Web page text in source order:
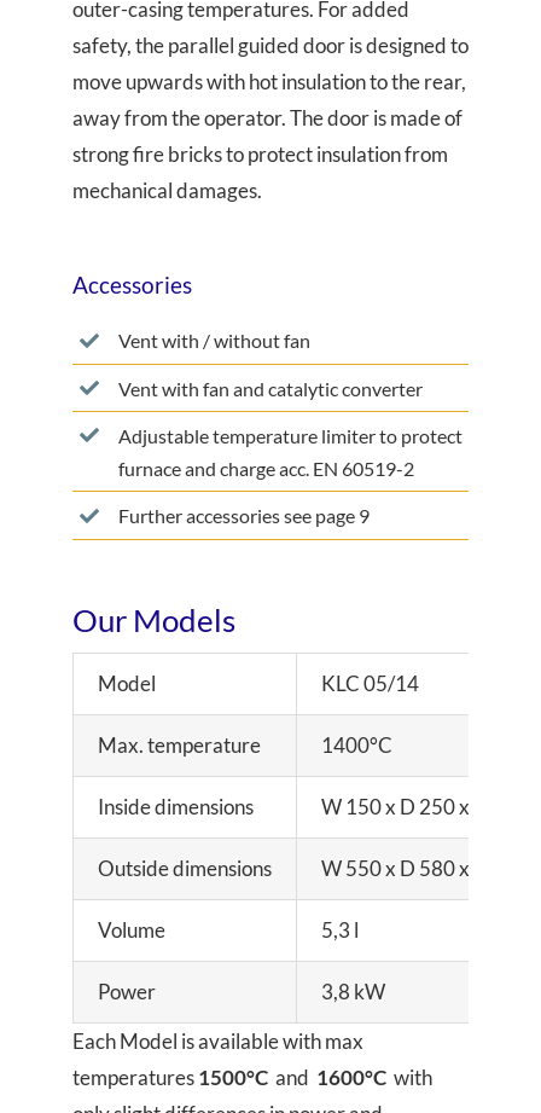
outer-casing temperatures. For added
safety, the parallel guided door is designed to
move upwards with hot insulation to the rear,
away from the operator. The door is made of
strong fire bricks to protect insulation from
mechanical damages.
Accessories
Vent with / without fan
Vent with fan and catalytic converter
Adjustable temperature limiter to protect
furnace and charge acc. EN 60519-2
Further accessories see page 9
Our Models
Model KLC 05/14
Max. temperature 1400°C
Inside dimensions W 150 x D 250 x H 140
Outside dimensions W 550 x D 580 x H 650
Volume 5,3 l
Power
3,8 kW
Each Model is available with max
temperatures1500°Cand 1600°Cwith